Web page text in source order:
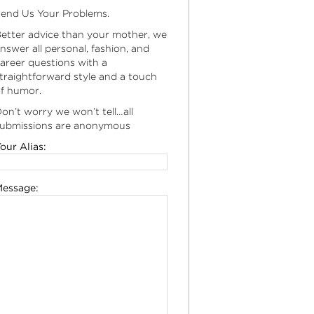
Us Your Problems.
advice than your mother, we
all personal, fashion, and
questions with a
style and a touch
humor.
worry we won’t tell…all
are anonymous
Alias: